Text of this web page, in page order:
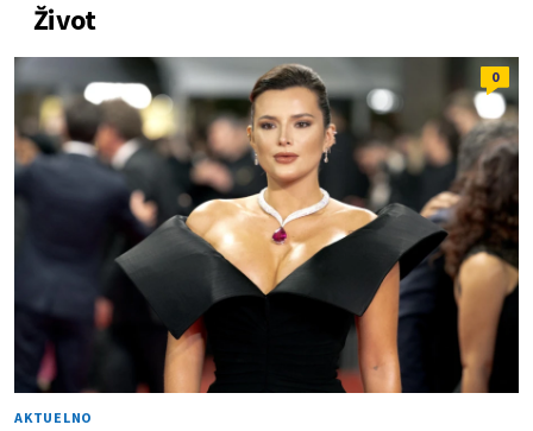
Život
0
AKTUELNO